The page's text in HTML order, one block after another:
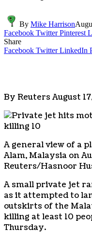
By Mike Harrison
Facebook Twitter Pinterest
Share
Facebook Twitter LinkedIn
By Reuters August
A general view of a
Alam, Malaysia on
Reuters/Hasnoor
A small private jet
as it attempted to
outskirts of the
killing at least 10
Thursday.